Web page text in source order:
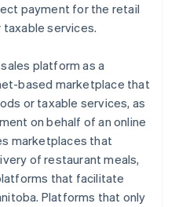
payment for the retail
services.
platform as a
based marketplace that
or taxable services, as
on behalf of an online
marketplaces that
of restaurant meals,
that facilitate
Platforms that only